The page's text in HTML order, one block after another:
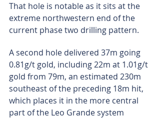
That hole is notable as it sits at the
extreme northwestern end of the
current phase two drilling pattern.
A second hole delivered 37m going
0.81g/t gold, including 22m at 1.01g/t
gold from 79m, an estimated 230m
southeast of the preceding 18m hit,
which places it in the more central
part of the Leo Grande system